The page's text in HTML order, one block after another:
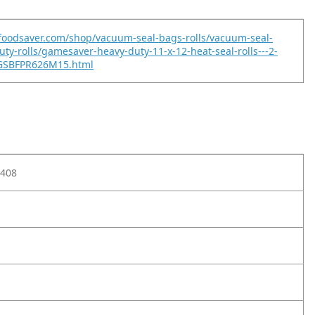
shop/vacuum-seal-bags-rolls/vacuum-seal-
rolls/gamesaver-heavy-duty-11-x-12-heat-seal-rolls---2-